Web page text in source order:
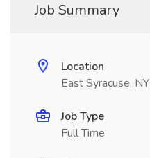
Job Summary
Location
East Syracuse, NY
Job Type
Full Time